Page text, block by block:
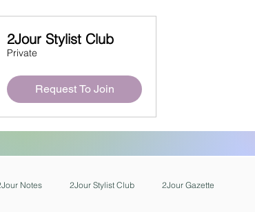
2Jour Stylist Club
Private
Request To Join
Notes 2Jour Stylist Club 2Jour Gazette